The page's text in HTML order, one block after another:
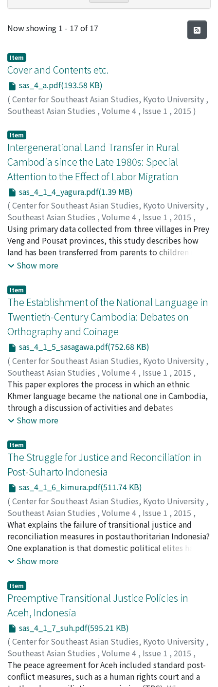
Recent Submissions
Now showing 1 - 17 of 17
Item
Cover and Contents etc.
sas_4_a.pdf(193.58 KB)
( Center for Southeast Asian Studies, Kyoto University ,
Southeast Asian Studies , Volume 4 , Issue 1 , 2015 )
Item
Intergenerational Land Transfer in Rural
Cambodia since the Late 1980s: Special
Attention to the Effect of Labor Migration
sas_4_1_4_yagura.pdf(1.39 MB)
( Center for Southeast Asian Studies, Kyoto University ,
Southeast Asian Studies , Volume 4 , Issue 1 , 2015 ,
pp.3-42)
Yagura, Kenjiro;矢倉, 研二郎 ;ヤグラ, ケンジロウ
Using primary data collected from three villages in Prey
Veng and Pousat provinces, this study describes how
land has been transferred from parents to children in
ruralCambodia since the late 1980s. While equal
—thus further farm fragmentation is anticipated in the
near future—parents with very small land endowment
are unable to divide land equally amongall their
children and some children are unable to receive land
from their parents. The expansion of migration
opportunity has not caused fundamental changes in
landtransfer practices, but the premarital migration
experience of children is negatively associated with
land transfer, especially when children settle in the
migration destination or marry a person from another
province whom they met at the migration destination
and move to their partner’s place of origin. The data
indicate that, taking advantage of labor migration
experience, children of land-poor parents chooseto
leave their home province and make a living without
land. However, landless children are in a disadvantaged
economic situation because they are also less likely to
receive non-land assets from their parents and farmland
from their spouse’s parents.
Show more
Item
The Establishment of the National Language in
Twentieth-Century Cambodia: Debates on
Orthography and Coinage
sas_4_1_5_sasagawa.pdf(752.68 KB)
( Center for Southeast Asian Studies, Kyoto University ,
Southeast Asian Studies , Volume 4 , Issue 1 , 2015 ,
pp.43-72)
Sasagawa, Hideo;笹川, 秀夫; ササガワ, ヒデオ
This paper explores the process in which an ethnic
Khmer language became the national one in Cambodia,
through a discussion of activities and debates
concerned with orthography and coinage of the modern
dictionary established in 1915 consisted of both
members who insisted on an etymological style of
orthography and those who favored a phonemic style. A
Buddhist monk Chuon Nath took the initiative from
1926 on and published the first Khmer-language
dictionary in 1938. After the perfection of orthography
based on an etymological style in the dictionary, the
“Cultural Committee” began to create new
vocabularies in 1947. Here again Chuon Nath assumed
leadership with his best friend Huot Tat. The Cultural
Committee rejected Sanskrit-originated words created
the modern vocabulary. Keng Vannsak objected strongly
to these activities and claimed that the Khmer language
had to exclude as many Sanskrit/Pali-originated words
as possible in order to expand primary education. In
1967 the National Assembly recognized Khmer as the
teaching language in schools, and a new educational
magazine Khemarayeanakam [Khmerization] was
launched. In the process of editing this magazine, the
followers of Keng Vannsak presented another way of
Show more
Item
The Struggle for Justice and Reconciliation in
Post-Suharto Indonesia
sas_4_1_6_kimura.pdf(511.74 KB)
( Center for Southeast Asian Studies, Kyoto University ,
Southeast Asian Studies , Volume 4 , Issue 1 , 2015 ,
pp.73-93)
Kimura, Ehito;木村, 恵人 ;キムラ, エヒト
What explains the failure of transitional justice and
reconciliation measures in postauthoritarian Indonesia?
One explanation is that domestic political elites have
effectively stymied the efforts of civil society to
However, as Indonesia has embraced a democratic and
decentralized system of government, even the most
corrupt and entrenched elites cannot merely veto or
reject calls for justice. Instead, opponents have used a
variety of strategies including legislative, religious, and
cultural strategies to undermine justice initiatives.
Examining the recent experiences in Indonesia, this
paper shows the effects that a limited transition has
had on the justice agenda.
Show more
Item
Preemptive Transitional Justice Policies in
Aceh, Indonesia
sas_4_1_7_suh.pdf(595.21 KB)
( Center for Southeast Asian Studies, Kyoto University ,
Southeast Asian Studies , Volume 4 , Issue 1 , 2015 ,
pp.95-124)
Suh, Jiwon;서, 지원
The peace agreement for Aceh included standard post-
conflict measures, such as a human rights court and a